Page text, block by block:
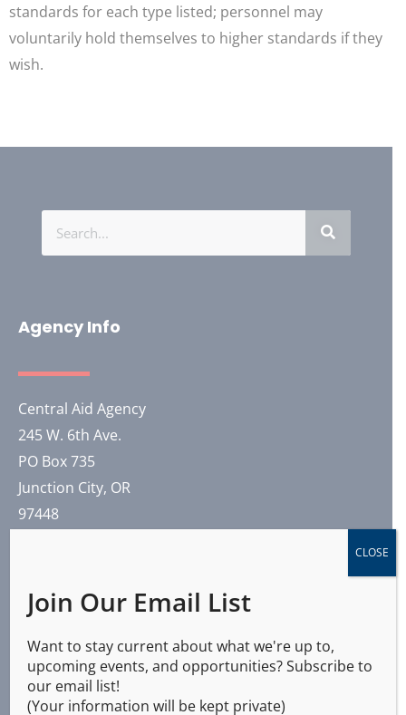
standards for each type listed; personnel may
voluntarily hold themselves to higher standards if they
wish.
Agency Info
Central Aid Agency
245 W. 6th Ave.
PO Box 735
Junction City, OR
97448
Our General Headquarters is co-located with
Training Solutions International in Junction City.
2026 © All Rights Reserved
Join Our Email List
Want to stay current about what we're up to,
upcoming events, and opportunities? Subscribe to
our email list!
(Your information will be kept private)
CLOSE